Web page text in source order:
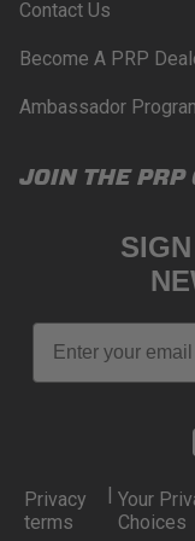
Contact Us
Become A PRP
Ambassador
JOIN THE PRP
Email
Privacy
terms
Your
Choices